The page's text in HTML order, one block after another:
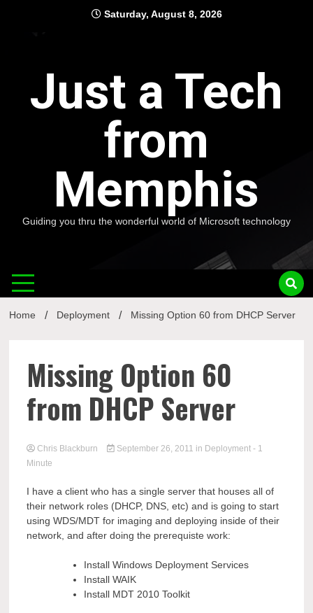
Saturday, August 8, 2026
Just a Tech
from
Memphis
Guiding you thru the wonderful world of Microsoft technology
Home Deployment Missing Option 60 from DHCP Server
Missing Option 60
from DHCP Server
Chris Blackburn September 26, 2011 in Deployment - 1
Minute
I have a client who has a single server that houses all of
their network roles (DHCP, DNS, etc) and is going to start
using WDS/MDT for imaging and deploying inside of their
network, and after doing the prerequiste work:
Install Windows Deployment Services
Install WAIK
Install MDT 2010 Toolkit